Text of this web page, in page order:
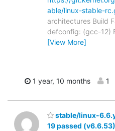
able/linux-stable-
architectures Build
defconfig: (gcc-12)
[View More]
1 year, 10 months 1
stable/linux-
19 passed (v6.6.53)